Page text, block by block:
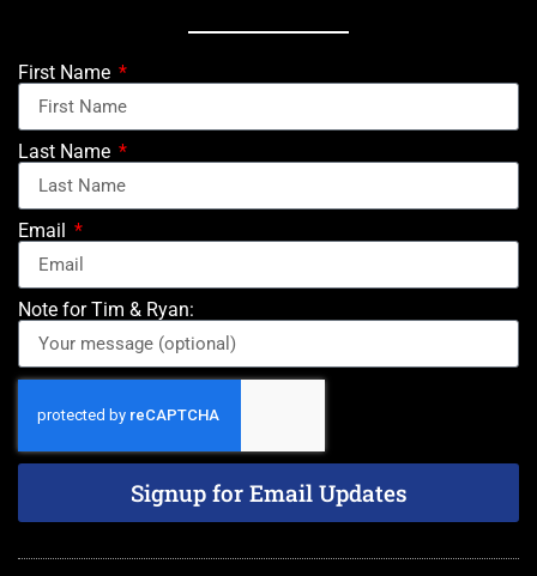
First Name
Last Name
Email
Note for Tim & Ryan:
Signup for Email Updates